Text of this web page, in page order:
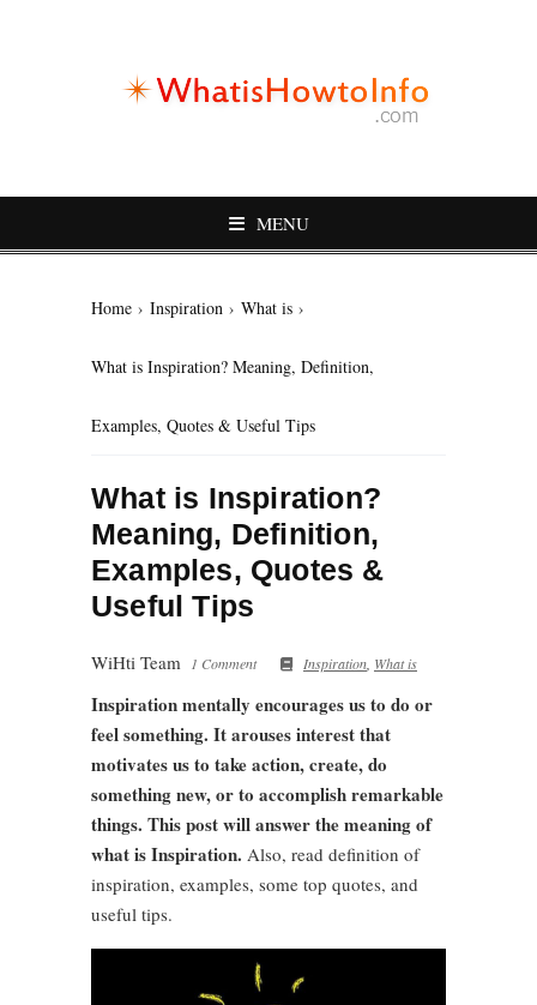
MENU
Home › Inspiration › What is ›
What is Inspiration? Meaning, Definition,
Examples, Quotes & Useful Tips
What is Inspiration?
Meaning, Definition,
Examples, Quotes &
Useful Tips
WiHti Team 1 Comment Inspiration What is
Inspiration mentally encourages us to do or
feel something. It arouses interest that
motivates us to take action, create, do
something new, or to accomplish remarkable
things. This post will answer the meaning of
what is Inspiration. Also, read definition of
inspiration, examples, some top quotes, and
useful tips.